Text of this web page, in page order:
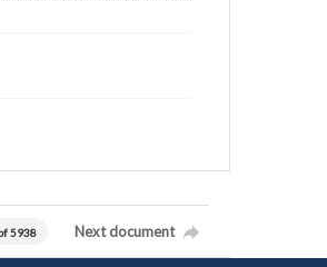
5938 Next document